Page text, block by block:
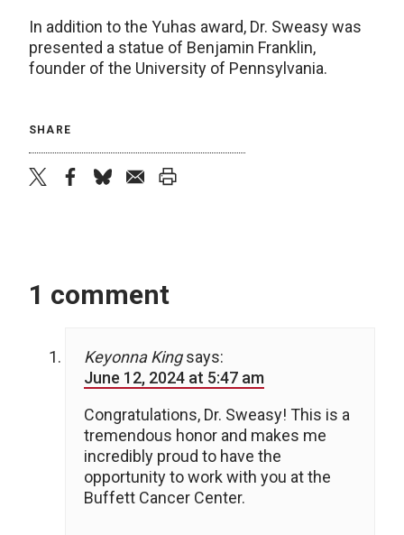
In addition to the Yuhas award, Dr. Sweasy was
presented a statue of Benjamin Franklin,
founder of the University of Pennsylvania.
SHARE
1 comment
Keyonna King says:
June 12, 2024 at 5:47 am
Congratulations, Dr. Sweasy! This is a
tremendous honor and makes me
incredibly proud to have the
opportunity to work with you at the
Buffett Cancer Center.